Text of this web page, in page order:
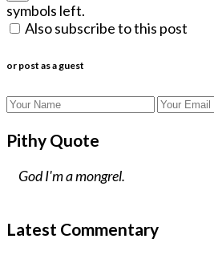
symbols left.
Also subscribe to this post
or post as a guest
Pithy Quote
God I'm a mongrel.
Latest Commentary